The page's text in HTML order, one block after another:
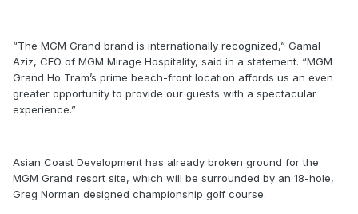
“The MGM Grand brand is internationally recognized,” Gamal
Aziz, CEO of MGM Mirage Hospitality, said in a statement. “MGM
Grand Ho Tram’s prime beach-front location affords us an even
greater opportunity to provide our guests with a spectacular
experience.”
Asian Coast Development has already broken ground for the
MGM Grand resort site, which will be surrounded by an 18-hole,
Greg Norman designed championship golf course.